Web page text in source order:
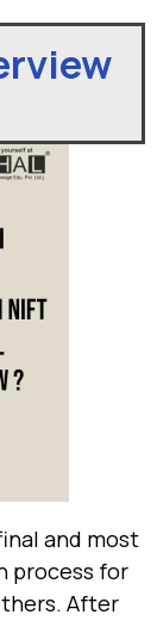
and most
process for
After